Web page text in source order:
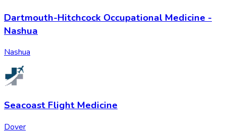
Dartmouth-Hitchcock Occupational Medicine -
Nashua
Nashua
Seacoast Flight Medicine
Dover